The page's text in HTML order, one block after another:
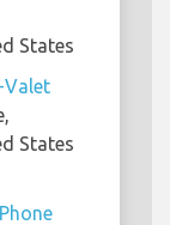
States
Valet
States